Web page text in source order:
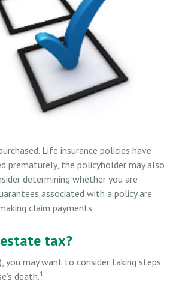
Life insurance policies have
prematurely, the policyholder may also
determining whether you are
associated with a policy are
claim payments.
tax?
you may want to consider taking steps
death.1